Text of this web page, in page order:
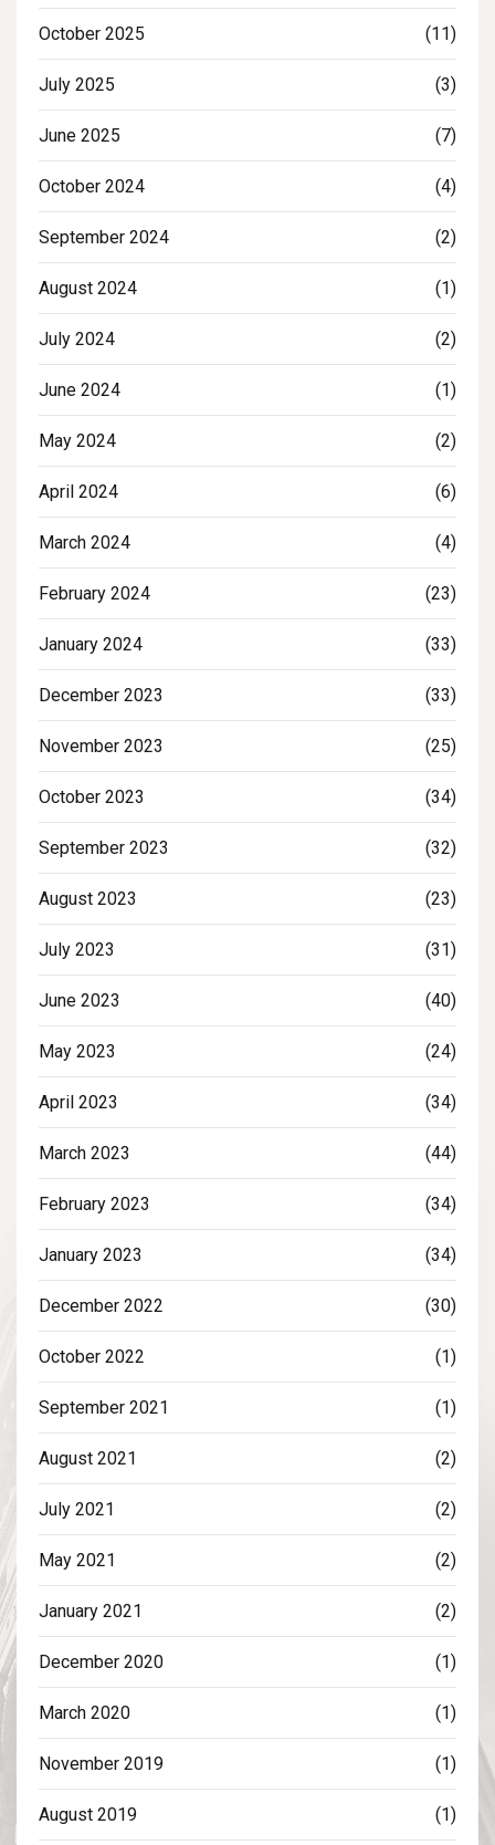
October 2025 (11)
July 2025 (3)
June 2025 (7)
October 2024 (4)
September 2024 (2)
August 2024 (1)
July 2024 (2)
June 2024 (1)
May 2024 (2)
April 2024 (6)
March 2024 (4)
February 2024 (23)
January 2024 (33)
December 2023 (33)
November 2023 (25)
October 2023 (34)
September 2023 (32)
August 2023 (23)
July 2023 (31)
June 2023 (40)
May 2023 (24)
April 2023 (34)
March 2023 (44)
February 2023 (34)
January 2023 (34)
December 2022 (30)
October 2022 (1)
September 2021 (1)
August 2021 (2)
July 2021 (2)
May 2021 (2)
January 2021 (2)
December 2020 (1)
March 2020 (1)
November 2019 (1)
August 2019 (1)